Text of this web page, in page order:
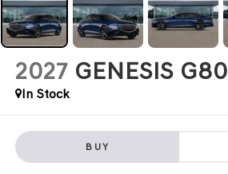
2027 GENESIS G80
In Stock
BUY